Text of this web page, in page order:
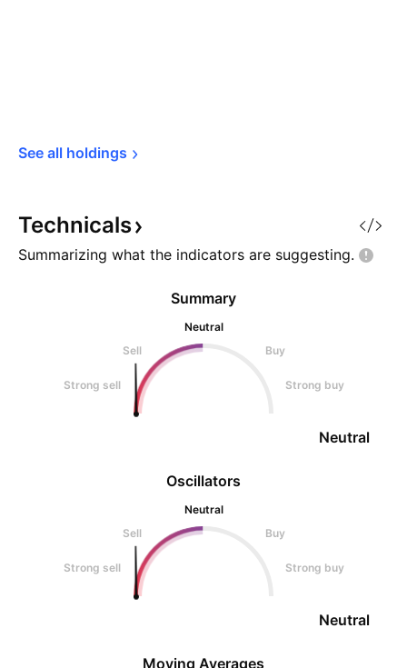
See all holdings
Technicals
Summarizing what the indicators are suggesting.
Oscillators
Neutral
Sell
Buy
Strong sell Strong buy
Neutral
Summary
Neutral
Sell
Buy
Strong sell Strong buy
Neutral
Moving Averages